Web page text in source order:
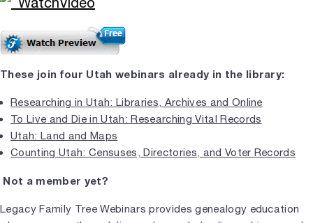
These join four Utah webinars already in the library:
Researching in Utah: Libraries, Archives and Online
To Live and Die in Utah: Researching Vital Records
Utah: Land and Maps
Counting Utah: Censuses, Directories, and Voter Records
Not a member yet?
Legacy Family Tree Webinars provides genealogy education